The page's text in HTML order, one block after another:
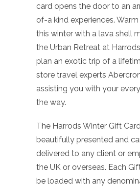
card opens the door to an
of-a kind experiences.
this winter with a lava shell
the Urban Retreat at
plan an exotic trip of a
store travel experts
assisting you with your
the way.
The Harrods Winter Gift
beautifully presented and
delivered to any client or
the UK or overseas. Each
be loaded with any